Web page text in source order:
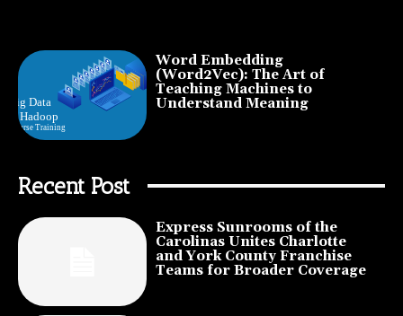
Word Embedding
(Word2Vec): The Art of
Teaching Machines to
Understand Meaning
Recent Post
Express Sunrooms of the
Carolinas Unites Charlotte
and York County Franchise
Teams for Broader Coverage